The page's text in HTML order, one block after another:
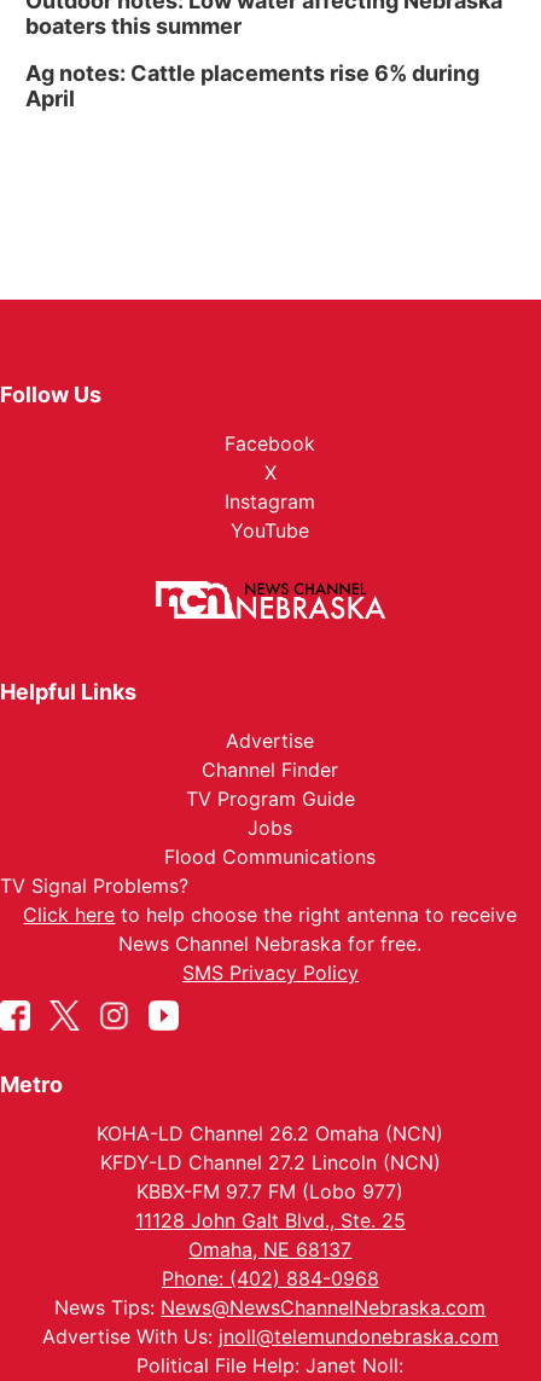
boaters this summer
Ag notes: Cattle placements rise 6% during
April
Follow Us
Facebook
X
Instagram
YouTube
Helpful Links
Advertise
Channel Finder
TV Program Guide
Jobs
Flood Communications
TV Signal Problems?
Click here to help choose the right antenna to receive
News Channel Nebraska for free.
SMS Privacy Policy
Metro
KOHA-LD Channel 26.2 Omaha (NCN)
KFDY-LD Channel 27.2 Lincoln (NCN)
KBBX-FM 97.7 FM (Lobo 977)
11128 John Galt Blvd., Ste. 25
Omaha, NE 68137
Phone: (402) 884-0968
News Tips: News@NewsChannelNebraska.com
Advertise With Us: jnoll@telemundonebraska.com
Political File Help: Janet Noll: